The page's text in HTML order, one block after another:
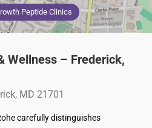
Peptide Clinics
Wellness – Frederick,
MD 21701
carefully distinguishes